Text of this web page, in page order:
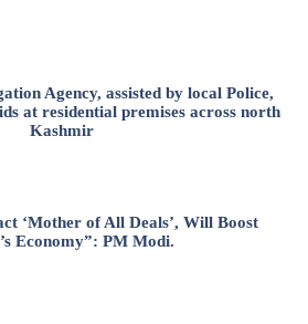
Agency, assisted by local Police,
at residential premises across north
Kashmir
‘Mother of All Deals’, Will Boost
Economy”: PM Modi.